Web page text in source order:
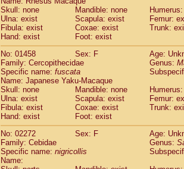
CebidaeCebus capucinus
Cebidae Cebus nigrivittatus
Cebidae Cebusspp.(0)
Cebidae Saimiri boliviensis
CebidaeSaimiri sciureus(0)
Atelidae Alouatta caraya
AtelidaeAlouatta fusca
AtelidaeAlouatta seniculus
Atelidae Alouattaspp.(0)
Atelidae Ateles belzebuth
Atelidae Ateles geoffroyi
Atelidae Ateles paniscus
Atelidae Atelesspp.
Atelidae (0)
AtelidaeLagothrix lagothricha cana(0)
Pitheciidae
Skull: none
Mandible: none
Ulna: exist
Scapula: exist
Femur:
Fibula: exist
Coxae: exist
Trunk:
Hand: exist
Foot: exist
No: 01458
Sex: F
Age:
Family: Cercopithecidae
Genus:
Specific name: fuscata
Name: Japanese Yaku-Macaque
Skull: none
Mandible: none
Ulna: exist
Scapula: exist
Femur:
Fibula: exist
Coxae: exist
Trunk:
Hand: exist
Foot: exist
No: 02272
Sex: F
Age:
Family: Cebidae
Genus:
Specific name: nigricollis
Name: